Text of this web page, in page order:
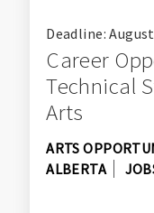
Deadline:
Career
Technical
Arts
ARTS
ALBERTA